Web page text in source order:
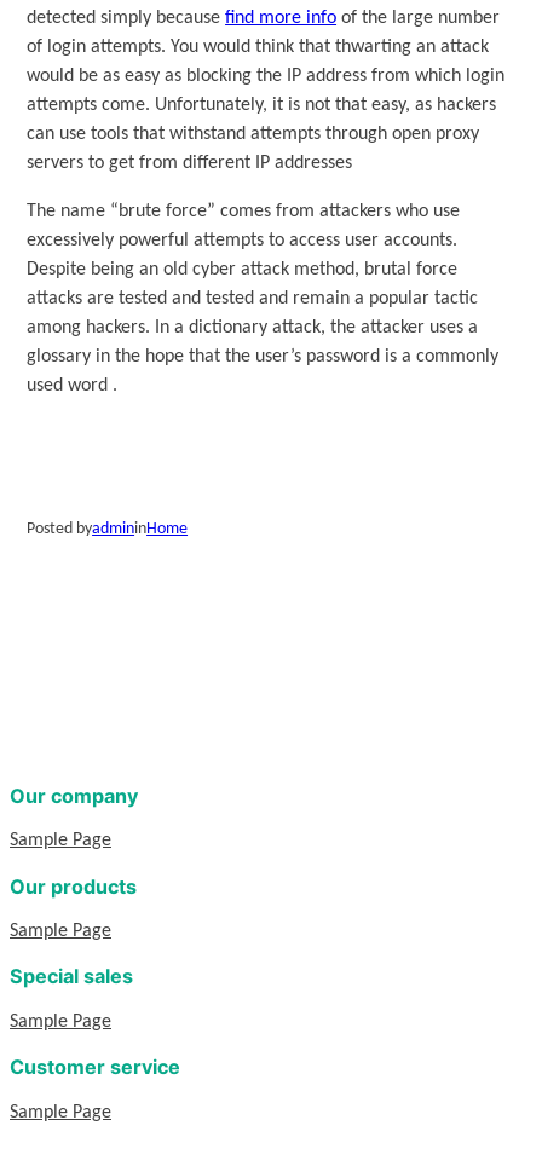
detected simply becausefind more info of the large number
of login attempts. You would think that thwarting an attack
would be as easy as blocking the IP address from which login
attempts come. Unfortunately, it is not that easy, as hackers
can use tools that withstand attempts through open proxy
servers to get from different IP addresses
The name “brute force” comes from attackers who use
excessively powerful attempts to access user accounts.
Despite being an old cyber attack method, brutal force
attacks are tested and tested and remain a popular tactic
among hackers. In a dictionary attack, the attacker uses a
glossary in the hope that the user’s password is a commonly
used word .
Posted byadmininHome
Our company
Sample Page
Our products
Sample Page
Special sales
Sample Page
Customer service
Sample Page